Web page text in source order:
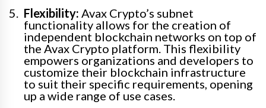
Flexibility: Avax Crypto’s subnet
functionality allows for the creation of
independent blockchain networks on top of
the Avax Crypto platform. This flexibility
empowers organizations and developers to
customize their blockchain infrastructure
to suit their specific requirements, opening
up a wide range of use cases.